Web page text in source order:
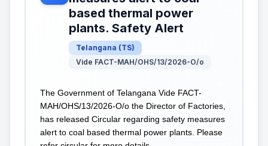
based thermal power
plants. Safety Alert
Telangana (TS)
Vide FACT-MAH/OHS/13/2026-O/o
The Government of Telangana Vide FACT-
MAH/OHS/13/2026-O/o the Director of Factories,
has released Circular regarding safety measures
alert to coal based thermal power plants. Please